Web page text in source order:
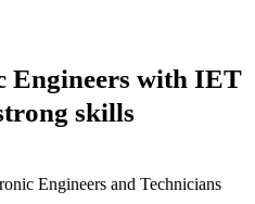
Engineers with IET
skills
Engineers and Technicians